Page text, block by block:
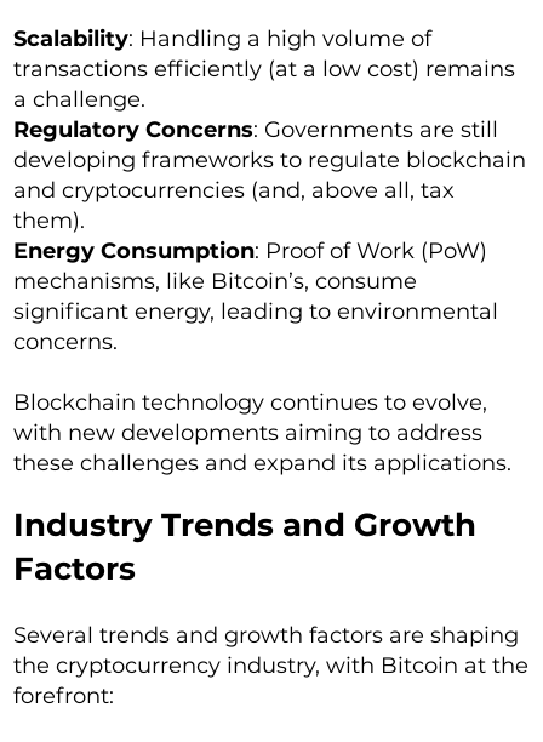
Scalability: Handling a high volume of
transactions efficiently (at a low cost) remains
a challenge.
Regulatory Concerns: Governments are still
developing frameworks to regulate blockchain
and cryptocurrencies (and, above all, tax
them).
Energy Consumption: Proof of Work (PoW)
mechanisms, like Bitcoin’s, consume
significant energy, leading to environmental
concerns.
Blockchain technology continues to evolve,
with new developments aiming to address
these challenges and expand its applications.
Industry Trends and Growth
Factors
Several trends and growth factors are shaping
the cryptocurrency industry, with Bitcoin at the
forefront: